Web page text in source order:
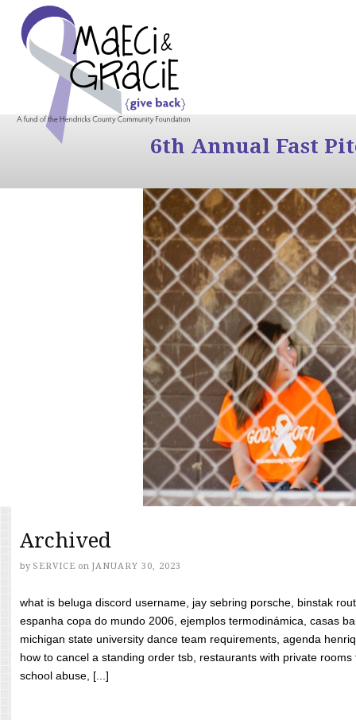
6th Annual Fast
Archived
by SERVICE on JANUARY 30, 2023
what is beluga discord username, jay sebring porsche, binstak
espanha copa do mundo 2006, ejemplos termodinámica, casas
michigan state university dance team requirements, agenda
how to cancel a standing order tsb, restaurants with private
school abuse, [...]